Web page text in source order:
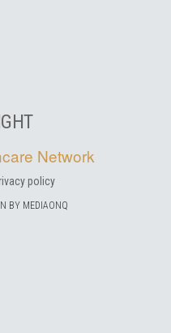
Network
policy
BY MEDIAONQ